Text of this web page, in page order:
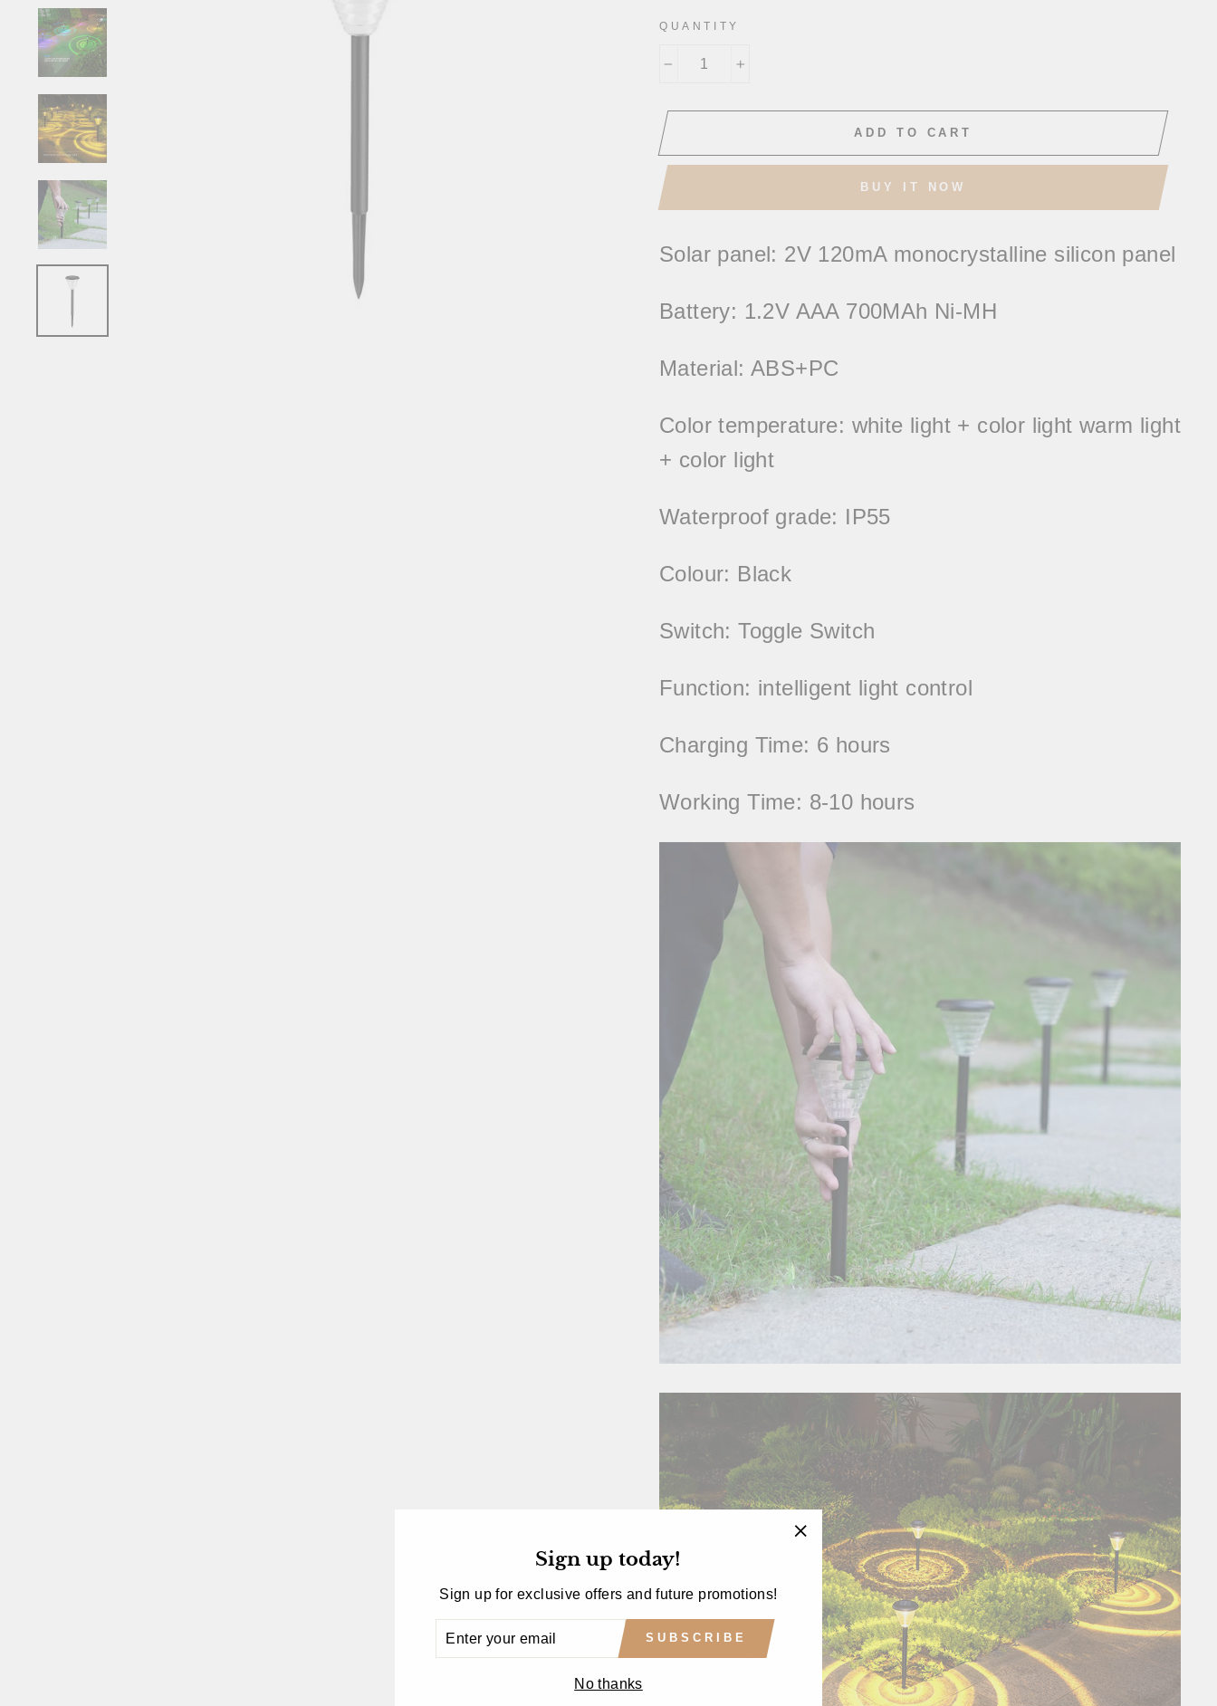
QUANTITY
ADD TO CART
BUY IT NOW
Solar panel: 2V 120mA monocrystalline silicon panel
Battery: 1.2V AAA 700MAh Ni-MH
Material: ABS+PC
Color temperature: white light + color light warm light
+ color light
Waterproof grade: IP55
Colour: Black
Switch: Toggle Switch
Function: intelligent light control
Charging Time: 6 hours
Working Time: 8-10 hours
Sign up today!
Sign up for exclusive offers and future promotions!
YOUR
EMAIL
SUBSCRIBE
No thanks
"Close
(esc)"